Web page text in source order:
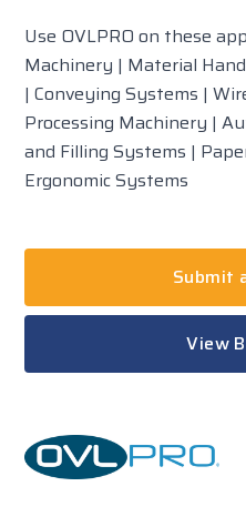
Use OVLPRO on these
Machinery | Material
| Conveying Systems |
Processing Machinery |
and Filling Systems |
Ergonomic Systems
Submit
View